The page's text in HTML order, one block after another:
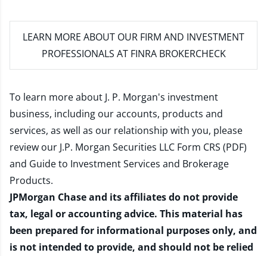
LEARN MORE ABOUT OUR FIRM AND INVESTMENT
PROFESSIONALS AT FINRA BROKERCHECK
To learn more about J. P. Morgan's investment
business, including our accounts, products and
services, as well as our relationship with you, please
review our J.P. Morgan Securities LLC Form CRS (PDF)
and Guide to Investment Services and Brokerage
Products.
JPMorgan Chase and its affiliates do not provide
tax, legal or accounting advice. This material has
been prepared for informational purposes only, and
is not intended to provide, and should not be relied